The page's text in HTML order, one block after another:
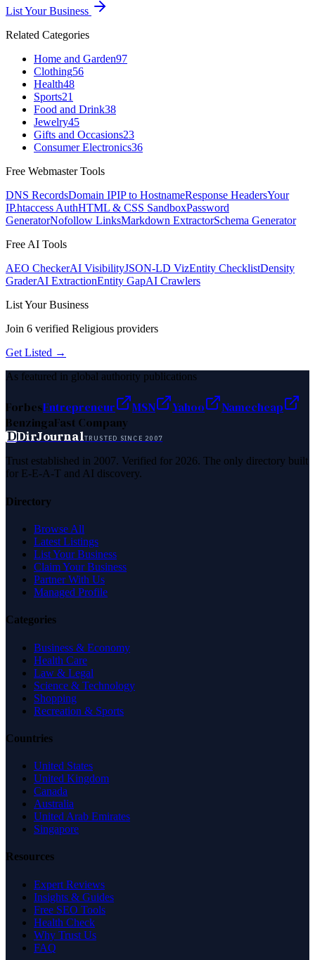
List Your Business
Related Categories
Home and Garden97
Clothing56
Health48
Sports21
Food and Drink38
Jewelry45
Gifts and Occasions23
Consumer Electronics36
Free Webmaster Tools
DNS RecordsDomain IPIP to HostnameResponse HeadersYour
IP.htaccess AuthHTML & CSS SandboxPassword
GeneratorNofollow LinksMarkdown ExtractorSchema Generator
Free AI Tools
AEO CheckerAI VisibilityJSON-LD VizEntity ChecklistDensity
GraderAI ExtractionEntity GapAI Crawlers
List Your Business
Join 6 verified Religious providers
Get Listed →
As featured in global authority publications
ForbesEntrepreneur MSN Yahoo
Namecheap
BenzingaFast Company
DDirJournalTRUSTED SINCE 2007
Trust established in 2007. Verified for 2026. The only directory built
for E-E-A-T and AI discovery.
Directory
Browse All
Latest Listings
List Your Business
Claim Your Business
Partner With Us
Managed Profile
Categories
Business & Economy
Health Care
Law & Legal
Science & Technology
Shopping
Recreation & Sports
Countries
United States
United Kingdom
Canada
Australia
United Arab Emirates
Singapore
Resources
Expert Reviews
Insights & Guides
Free SEO Tools
Health Check
Why Trust Us
FAQ